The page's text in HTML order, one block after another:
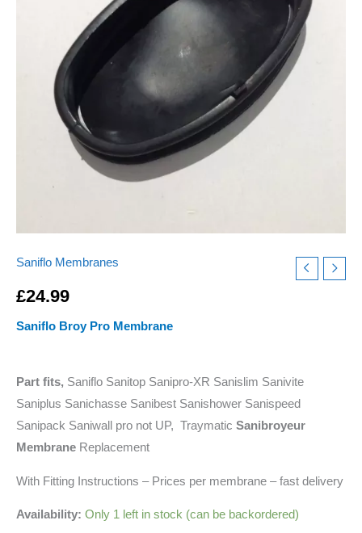
Saniflo Membranes
£24.99
Saniflo Broy Pro Membrane
Part fits, Saniflo Sanitop Sanipro-XR Sanislim Sanivite
Saniplus Sanichasse Sanibest Sanishower Sanispeed
Sanipack Saniwall pro not UP, Traymatic Sanibroyeur
Membrane Replacement
With Fitting Instructions – Prices per membrane – fast delivery
Availability: Only 1 left in stock (can be backordered)